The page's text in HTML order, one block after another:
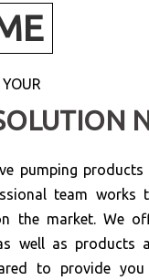
pumping
team works
the market. We
well as products
to provide you